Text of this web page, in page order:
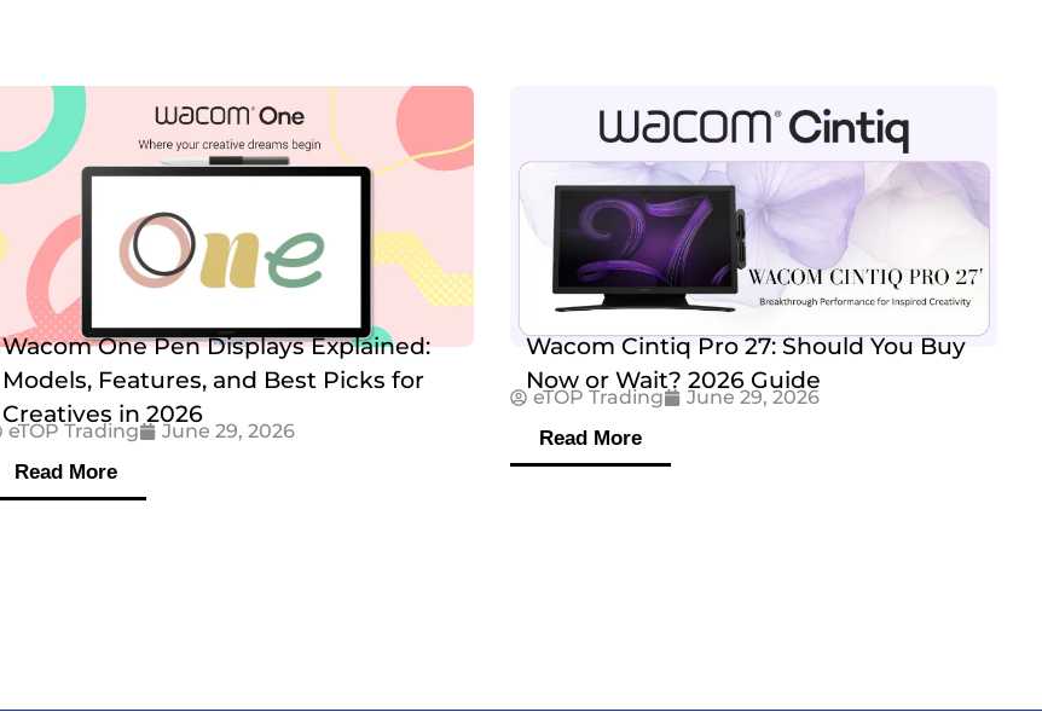
Wacom One Pen Displays Explained:
Models, Features, and Best Picks for
Creatives in 2026
eTOP Trading
June 29, 2026
Read More
Wacom Cintiq Pro 27: Should You Buy
Now or Wait? 2026 Guide
eTOP Trading
June 29, 2026
Read More